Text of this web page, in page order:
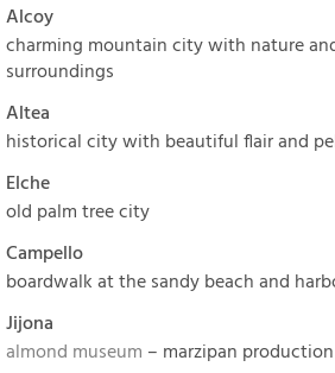
Alcoy
charming mountain city with nature
surroundings
Altea
historical city with beautiful flair and
Elche
old palm tree city
Campello
boardwalk at the sandy beach and
Jijona
almond museum – marzipan